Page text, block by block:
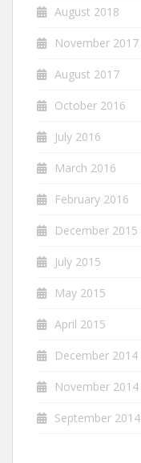
August 2018
November 2017
August 2017
October 2016
July 2016
March 2016
February 2016
December 2015
July 2015
May 2015
April 2015
December 2014
November 2014
September 2014